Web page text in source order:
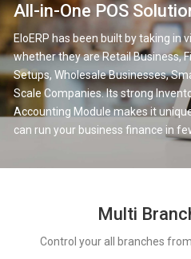
All-in-One POS
EloERP has been built by taking in
whether they are Retail Business,
Setups, Wholesale Businesses,
Scale Companies. Its strong
Accounting Module makes it
can run your business finance in
Multi
Control your all branches